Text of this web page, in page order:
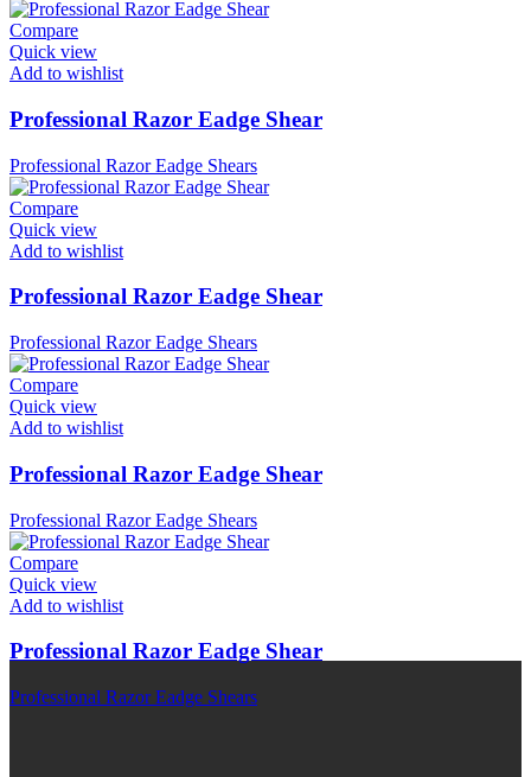
Compare
Quick view
Add to wishlist
Professional Razor Eadge Shear
Professional Razor Eadge Shears
Compare
Quick view
Add to wishlist
Professional Razor Eadge Shear
Professional Razor Eadge Shears
Compare
Quick view
Add to wishlist
Professional Razor Eadge Shear
Professional Razor Eadge Shears
Compare
Quick view
Add to wishlist
Professional Razor Eadge Shear
Professional Razor Eadge Shears